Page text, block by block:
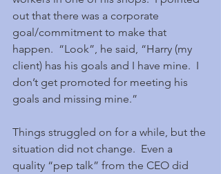
out that there was a corporate
goal/commitment to make that
happen.  “Look”, he said, “Harry (my
client) has his goals and I have mine.  I
don’t get promoted for meeting his
goals and missing mine.”
Things struggled on for a while, but the
situation did not change.  Even a
quality “pep talk” from the CEO did